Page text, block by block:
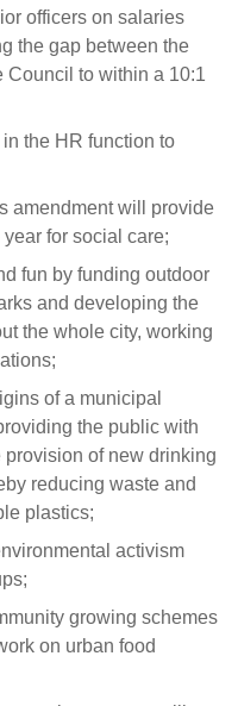
officers on salaries
the gap between the
Council to within a 10:1
the HR function to
amendment will provide
for social care;
fun by funding outdoor
and developing the
the whole city, working
of a municipal
the public with
of new drinking
reducing waste and
plastics;
activism
growing schemes
on urban food